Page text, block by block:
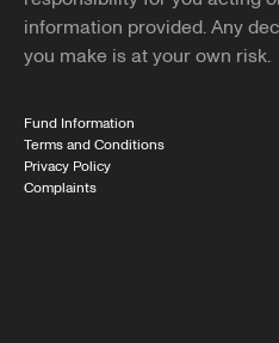
information provided. Any
you make is at your own risk.
Fund Information
Terms and Conditions
Privacy Policy
Complaints